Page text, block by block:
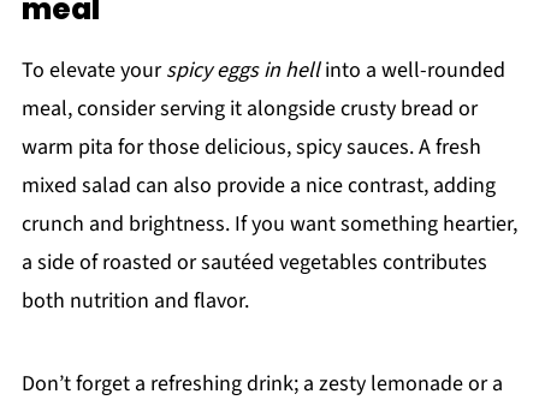
meal
To elevate yourspicy eggs in hellinto a well-rounded
meal, consider serving it alongside crusty bread or
warm pita for those delicious, spicy sauces. A fresh
mixed salad can also provide a nice contrast, adding
crunch and brightness. If you want something heartier,
a side of roasted or sautéed vegetables contributes
both nutrition and flavor.
Don’t forget a refreshing drink; a zesty lemonade or a